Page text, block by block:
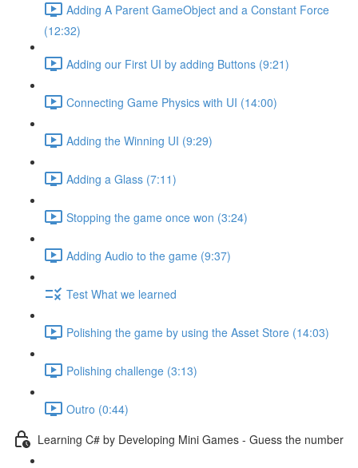
Adding A Parent GameObject and a Constant Force
(12:32)
Adding our First UI by adding Buttons (9:21)
Connecting Game Physics with UI (14:00)
Adding the Winning UI (9:29)
Adding a Glass (7:11)
Stopping the game once won (3:24)
Adding Audio to the game (9:37)
Test What we learned
Polishing the game by using the Asset Store (14:03)
Polishing challenge (3:13)
Outro (0:44)
Learning C# by Developing Mini Games - Guess the number